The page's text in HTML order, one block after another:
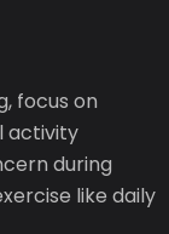
focus on
activity
during
like daily